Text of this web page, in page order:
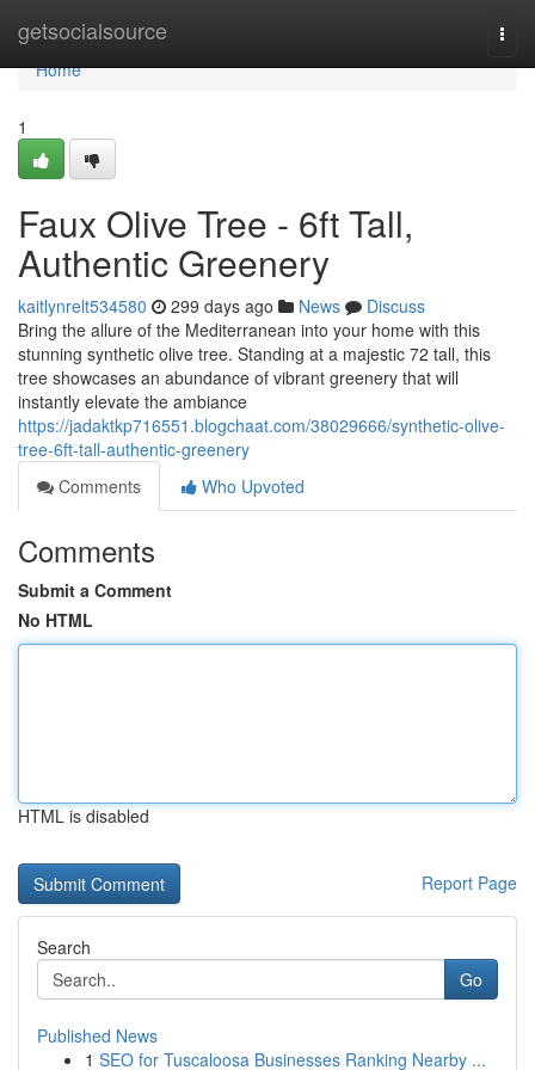
getsocialsource
Home
Home
1
Faux Olive Tree - 6ft Tall,
Authentic Greenery
kaitlynrelt534580 299 days ago News
Discuss
Bring the allure of the Mediterranean into your home with this
stunning synthetic olive tree. Standing at a majestic 72 tall, this
tree showcases an abundance of vibrant greenery that will
instantly elevate the ambiance
https://jadaktkp716551.blogchaat.com/38029666/synthetic-olive-
tree-6ft-tall-authentic-greenery
Comments
Who Upvoted
Comments
Submit a Comment
No HTML
HTML is disabled
Report Page
Search
Go
Published News
1 SEO for Tuscaloosa Businesses Ranking Nearby ...